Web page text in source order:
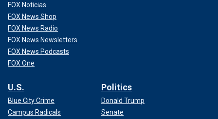
FOX Noticias
FOX News Shop
FOX News Radio
FOX News Newsletters
FOX News Podcasts
FOX One
U.S.
Blue City Crime
Campus Radicals
Politics
Donald Trump
Senate